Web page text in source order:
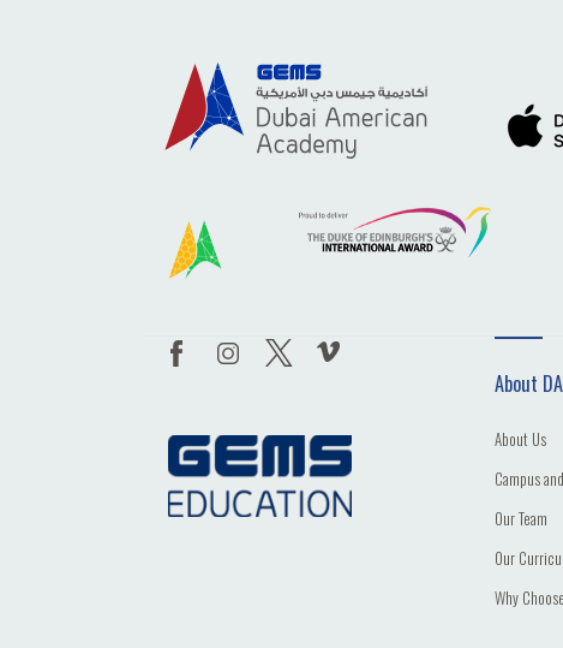
About
About Us
Campus
Our Team
Our
Why